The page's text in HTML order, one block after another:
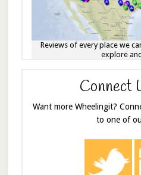
Reviews of every place we
explore
Connect
Want more Wheelingit?
to one of